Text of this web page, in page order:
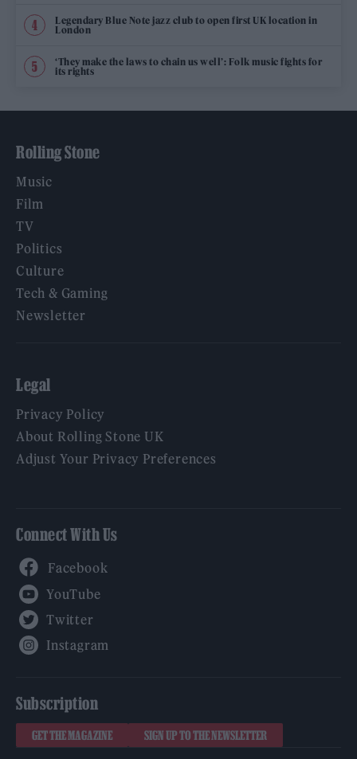
Legendary Blue Note jazz club to open first UK location in
London
‘They make the laws to chain us well’: Folk music fights for
its rights
Rolling Stone
Music
Film
TV
Politics
Culture
Tech & Gaming
Newsletter
Legal
Privacy Policy
About Rolling Stone UK
Adjust Your Privacy Preferences
Connect With Us
Subscription
GET THE MAGAZINE SIGN UP TO THE NEWSLETTER